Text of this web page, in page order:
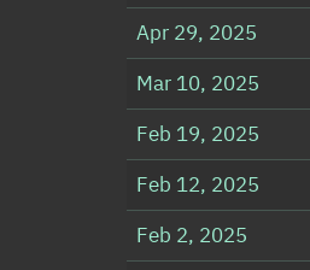
Apr 29, 2025
Mar 10, 2025
Feb 19, 2025
Feb 12, 2025
Feb 2, 2025